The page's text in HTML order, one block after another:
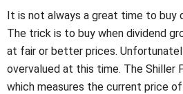
It is not always a great time to buy
The trick is to buy when dividend
at fair or better prices.
overvalued at this time. The Shiller
which measures the current price